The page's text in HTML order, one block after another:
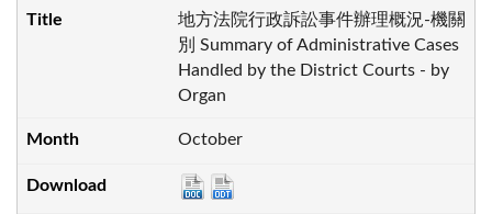
地方法院行政訴訟事件辦理概況-機關
別 Summary of Administrative Cases
Handled by the District Courts - by
Organ
October